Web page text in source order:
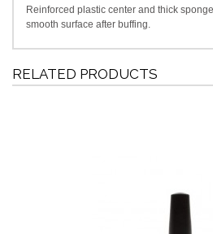
Reinforced plastic center and thick
smooth surface after buffing.
RELATED PRODUCTS